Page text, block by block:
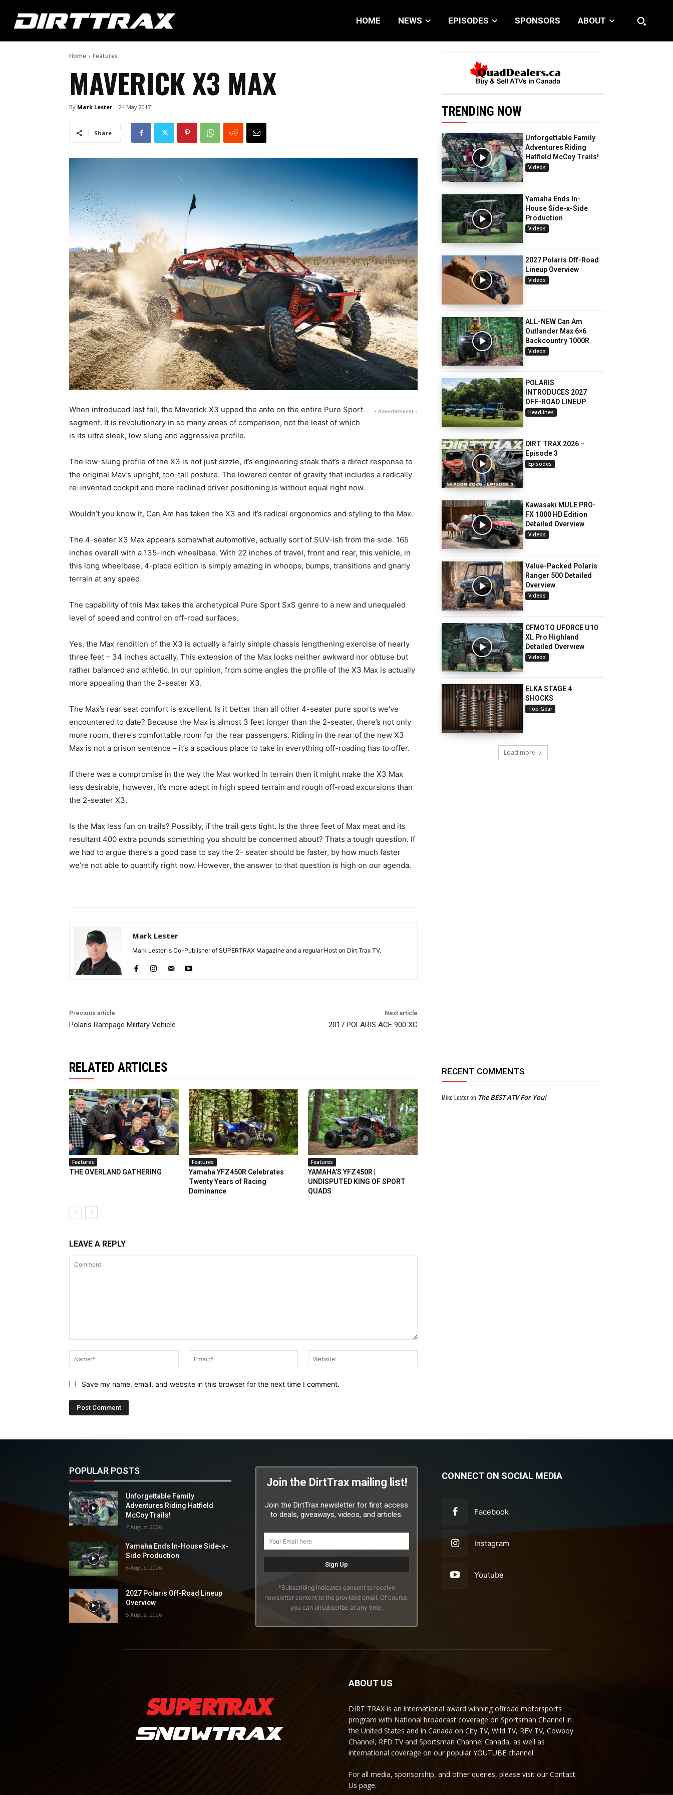
HOME NEWS EPISODES SPONSORS ABOUT
Home Features
MAVERICK X3 MAX
By Mark Lester 24 May 2017
Share
- Advertisement -
When introduced last fall, the Maverick X3 upped the ante on the entire Pure Sport
segment. It is revolutionary in so many areas of comparison, not the least of which
is its ultra sleek, low slung and aggressive profile.
The low-slung profile of the X3 is not just sizzle, it’s engineering steak that’s a direct response to
the original Mav’s upright, too-tall posture. The lowered center of gravity that includes a radically
re-invented cockpit and more reclined driver positioning is without equal right now.
Wouldn’t you know it, Can Am has taken the X3 and it’s radical ergonomics and styling to the Max.
The 4-seater X3 Max appears somewhat automotive, actually sort of SUV-ish from the side. 165
inches overall with a 135-inch wheelbase. With 22 inches of travel, front and rear, this vehicle, in
this long wheelbase, 4-place edition is simply amazing in whoops, bumps, transitions and gnarly
terrain at any speed.
The capability of this Max takes the archetypical Pure Sport SxS genre to a new and unequaled
level of speed and control on off-road surfaces.
Yes, the Max rendition of the X3 is actually a fairly simple chassis lengthening exercise of nearly
three feet – 34 inches actually. This extension of the Max looks neither awkward nor obtuse but
rather balanced and athletic. In our opinion, from some angles the profile of the X3 Max is actually
more appealing than the 2-seater X3.
The Max’s rear seat comfort is excellent. Is it better than all other 4-seater pure sports we’ve
encountered to date? Because the Max is almost 3 feet longer than the 2-seater, there’s not only
more room, there’s comfortable room for the rear passengers. Riding in the rear of the new X3
Max is not a prison sentence – it’s a spacious place to take in everything off-roading has to offer.
If there was a compromise in the way the Max worked in terrain then it might make the X3 Max
less desirable, however, it’s more adept in high speed terrain and rough off-road excursions than
the 2-seater X3.
Is the Max less fun on trails? Possibly, if the trail gets tight. Is the three feet of Max meat and its
resultant 400 extra pounds something you should be concerned about? Thats a tough question. If
we had to argue there’s a good case to say the 2- seater should be faster, by how much faster
we’re not able to quantify right now. However, the answer to that question is high on our agenda.
Mark Lester
Mark Lester is Co-Publisher of SUPERTRAX Magazine and a regular Host on Dirt Trax TV.
Previous article
Polaris Rampage Military Vehicle
Next article
2017 POLARIS ACE 900 XC
TRENDING NOW
Unforgettable Family
Adventures Riding
Hatfield McCoy Trails!
Videos
Yamaha Ends In-
House Side-x-Side
Production
Videos
2027 Polaris Off-Road
Lineup Overview
Videos
ALL-NEW Can Am
Outlander Max 6×6
Backcountry 1000R
Videos
POLARIS
INTRODUCES 2027
OFF-ROAD LINEUP
Headlines
DIRT TRAX 2026 –
Episode 3
Episodes
Kawasaki MULE PRO-
FX 1000 HD Edition
Detailed Overview
Videos
Value-Packed Polaris
Ranger 500 Detailed
Overview
Videos
CFMOTO UFORCE U10
XL Pro Highland
Detailed Overview
Videos
ELKA STAGE 4
SHOCKS
Top Gear
Load more
RELATED ARTICLES
Features
THE OVERLAND GATHERING
Features
Yamaha YFZ450R Celebrates
Twenty Years of Racing
Dominance
Features
YAMAHA’S YFZ450R |
UNDISPUTED KING OF SPORT
QUADS
LEAVE A REPLY
Name:*
Email:*
Save my name, email, and website in this browser for the next time I comment.
RECENT COMMENTS
Mike Lesteron The BEST ATV For You!
POPULAR POSTS
Unforgettable Family
Adventures Riding Hatfield
McCoy Trails!
7 August 2026
Yamaha Ends In-House Side-x-
Side Production
6 August 2026
2027 Polaris Off-Road Lineup
Overview
5 August 2026
Join the DirtTrax mailing list!
Join the DirtTrax newsletter for first access
to deals, giveaways, videos, and articles.
*Subscribing indicates consent to receive
newsletter content to the provided email. Of course,
you can unsubscribe at any time.
CONNECT ON SOCIAL MEDIA
Facebook
Instagram
Youtube
ABOUT US
DIRT TRAX is an international award winning offroad motorsports
program with National broadcast coverage on Sportsman Channel in
the United States and in Canada on City TV, Wild TV, REV TV, Cowboy
Channel, RFD TV and Sportsman Channel Canada, as well as
international coverage on our popular YOUTUBE channel.
For all media, sponsorship, and other queries, please visit our Contact
Us page.